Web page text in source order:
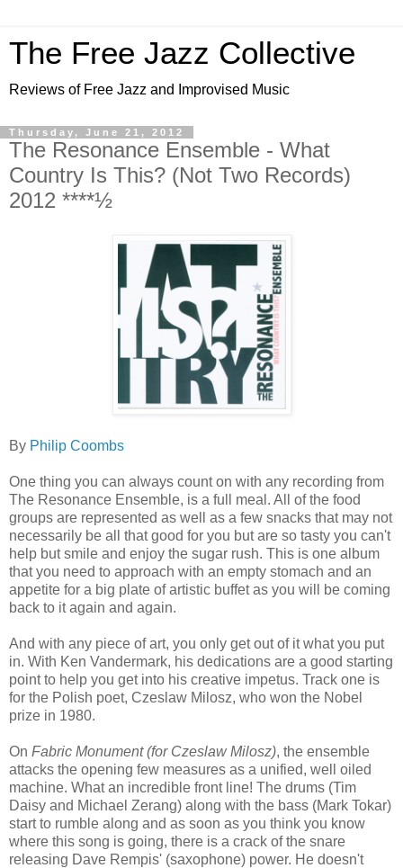
The Free Jazz Collective
Reviews of Free Jazz and Improvised Music
Thursday, June 21, 2012
The Resonance Ensemble - What
Country Is This? (Not Two Records)
2012 ****½
By Philip Coombs
One thing you can always count on with any recording from
The Resonance Ensemble, is a full meal. All of the food
groups are represented as well as a few snacks that may not
necessarily be all that good for you but are so tasty you can't
help but smile and enjoy the sugar rush. This is one album
that you need to approach with an empty stomach and an
appetite for a big plate of artistic buffet as you will be coming
back to it again and again.
And with any piece of art, you only get out of it what you put
in. With Ken Vandermark, his dedications are a good starting
point to help you get into his creative impetus. Track one is
for the Polish poet, Czeslaw Milosz, who won the Nobel
prize in 1980.
On Fabric Monument (for Czeslaw Milosz), the ensemble
attacks the opening few measures as a unified, well oiled
machine. What an incredible front line! The drums (Tim
Daisy and Michael Zerang) along with the bass (Mark Tokar)
start to rumble along and as soon as you think you know
where this song is going, there is a crack of the snare
releasing Dave Rempis' (saxophone) power. He doesn't